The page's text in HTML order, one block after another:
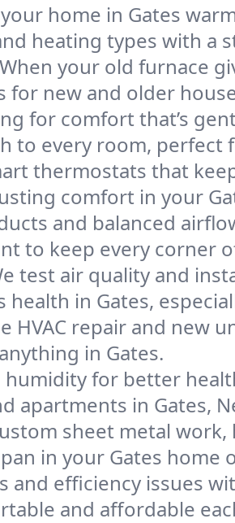
home in Gates
heating types with a
When your old furnace
new and older
for comfort that’s
to every room, perfect
thermostats that
comfort in your
and balanced
to keep every corner
test air quality and
health in Gates,
HVAC repair and new
in Gates.
humidity for better
apartments in Gates,
sheet metal
in your Gates home
and efficiency issues
and affordable